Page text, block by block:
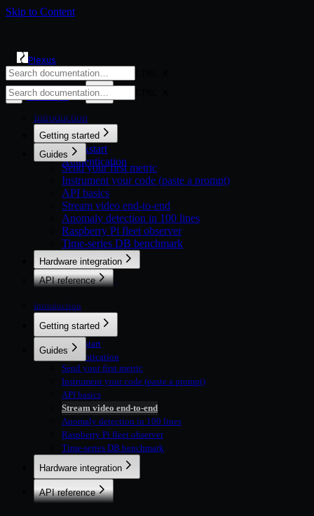
Skip to Content
Plexus
◐ Open app
Introduction
Getting started
Quickstart
Authentication
Guides
Send your first metric
Instrument your code (paste a prompt)
API basics
Stream video end-to-end
Anomaly detection in 100 lines
Raspberry Pi fleet observer
Time-series DB benchmark
Hardware integration
Overview
Python SDK
HTTP (Microcontrollers)
API reference
Devices
Logs
Fleet
Commands
Live streams
Introduction
Getting started
Quickstart
Authentication
Guides
Send your first metric
Instrument your code (paste a prompt)
API basics
Stream video end-to-end
Anomaly detection in 100 lines
Raspberry Pi fleet observer
Time-series DB benchmark
Hardware integration
Python SDK
API reference